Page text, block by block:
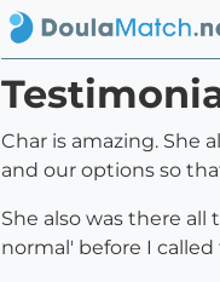
Char is amazing. She
and our options so
She also was there
normal' before I called